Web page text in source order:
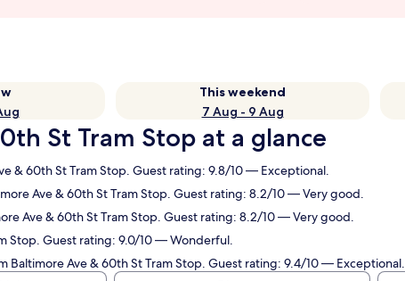
This weekend
7 Aug - 9 Aug
St Tram Stop at a glance
& 60th St Tram Stop. Guest rating: 9.8/10 — Exceptional.
Ave & 60th St Tram Stop. Guest rating: 8.2/10 — Very good.
Ave & 60th St Tram Stop. Guest rating: 8.2/10 — Very good.
Stop. Guest rating: 9.0/10 — Wonderful.
Baltimore Ave & 60th St Tram Stop. Guest rating: 9.4/10 — Exceptional.